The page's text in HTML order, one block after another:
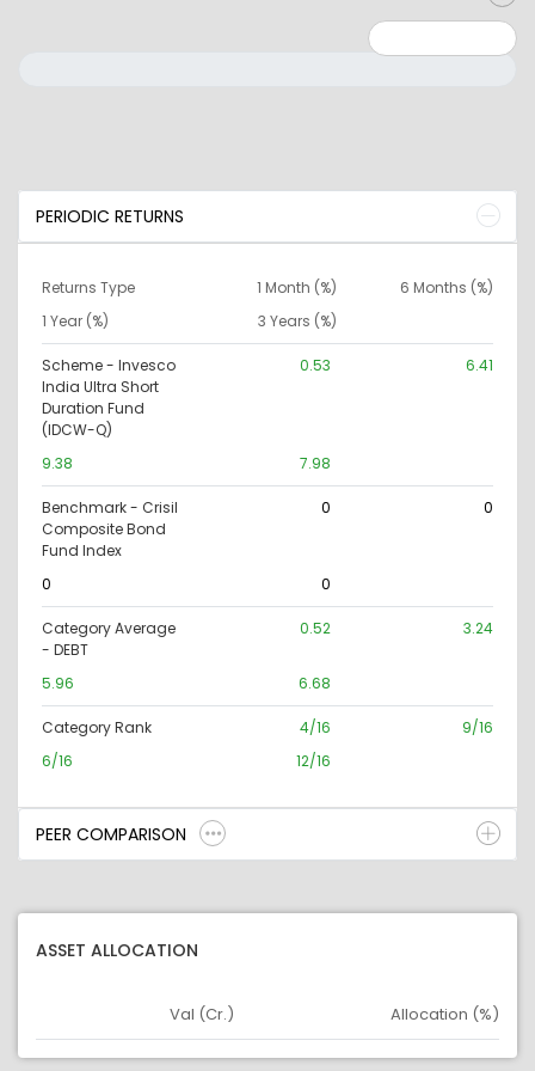
PERIODIC RETURNS
Returns Type 1 Month (%)
6 Months (%)
1 Year (%)
3 Years (%)
Scheme - Invesco
India Ultra Short
Duration Fund
(IDCW-Q)
0.53 6.41
9.38 7.98
Benchmark - Crisil
Composite Bond
Fund Index
0 0
0 0
Category Average
- DEBT
0.52 3.24
5.96 6.68
Category Rank 4/16
9/16
6/16
12/16
PEER COMPARISON
ASSET ALLOCATION
Asset
Val (Cr.) Allocation (%)